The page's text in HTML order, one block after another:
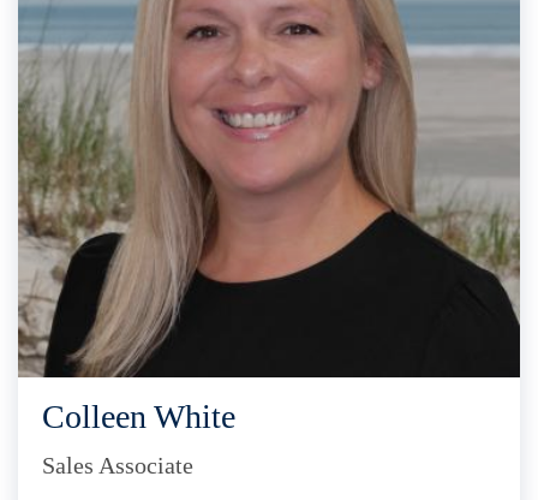
Colleen White
Sales Associate